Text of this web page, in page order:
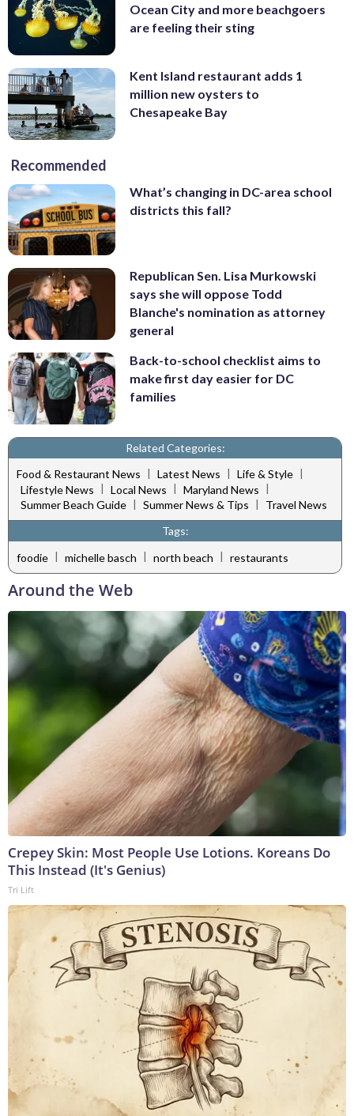
Ocean City and more beachgoers
are feeling their sting
Kent Island restaurant adds 1
million new oysters to
Chesapeake Bay
Recommended
What’s changing in DC-area school
districts this fall?
Republican Sen. Lisa Murkowski
says she will oppose Todd
Blanche's nomination as attorney
general
Back-to-school checklist aims to
make first day easier for DC
families
Related Categories:
Food & Restaurant News | Latest News | Life & Style |
Lifestyle News | Local News | Maryland News |
Summer Beach Guide | Summer News & Tips |
Travel News
Tags:
foodie | michelle basch | north beach | restaurants
Around the Web
Crepey Skin: Most People Use Lotions. Koreans Do
This Instead (It's Genius)
Tri Lift